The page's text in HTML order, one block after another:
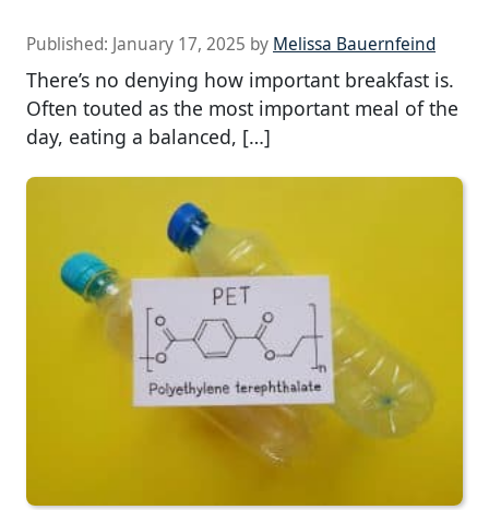
Published: January 17, 2025 by Melissa Bauernfeind
There’s no denying how important breakfast is.
Often touted as the most important meal of the
day, eating a balanced, […]